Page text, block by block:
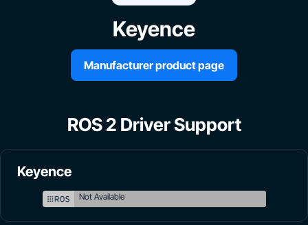
Keyence
Manufacturer product page
ROS 2 Driver Support
Keyence
Not Available